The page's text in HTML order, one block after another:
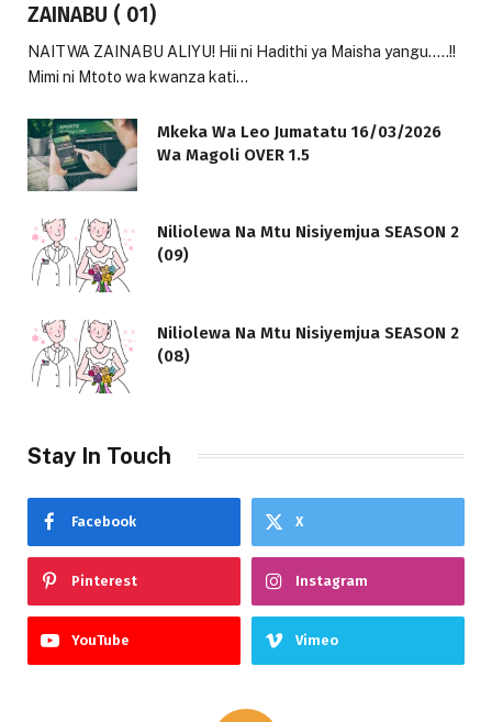
ZAINABU ( 01)
NAITWA ZAINABU ALIYU! Hii ni Hadithi ya Maisha yangu…..!!
Mimi ni Mtoto wa kwanza kati…
Mkeka Wa Leo Jumatatu 16/03/2026
Wa Magoli OVER 1.5
Niliolewa Na Mtu Nisiyemjua SEASON 2
(09)
Niliolewa Na Mtu Nisiyemjua SEASON 2
(08)
Stay In Touch
Facebook X
Pinterest Instagram
YouTube Vimeo